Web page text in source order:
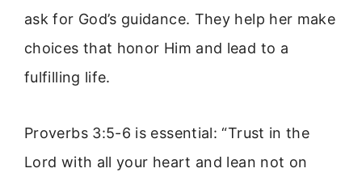
ask for God’s guidance. They help her make
choices that honor Him and lead to a
fulfilling life.
Proverbs 3:5-6 is essential: “Trust in the
Lord with all your heart and lean not on